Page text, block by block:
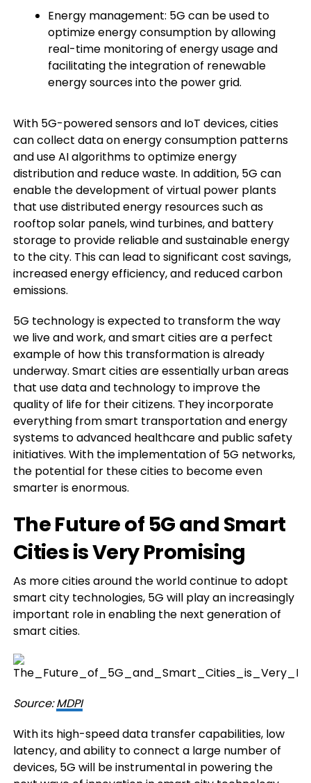
Energy management: 5G can be used to
optimize energy consumption by allowing
real-time monitoring of energy usage and
facilitating the integration of renewable
energy sources into the power grid.
With 5G-powered sensors and IoT devices, cities
can collect data on energy consumption patterns
and use AI algorithms to optimize energy
distribution and reduce waste. In addition, 5G can
enable the development of virtual power plants
that use distributed energy resources such as
rooftop solar panels, wind turbines, and battery
storage to provide reliable and sustainable energy
to the city. This can lead to significant cost savings,
increased energy efficiency, and reduced carbon
emissions.
5G technology is expected to transform the way
we live and work, and smart cities are a perfect
example of how this transformation is already
underway. Smart cities are essentially urban areas
that use data and technology to improve the
quality of life for their citizens. They incorporate
everything from smart transportation and energy
systems to advanced healthcare and public safety
initiatives. With the implementation of 5G networks,
the potential for these cities to become even
smarter is enormous.
The Future of 5G and Smart
Cities is Very Promising
As more cities around the world continue to adopt
smart city technologies, 5G will play an increasingly
important role in enabling the next generation of
smart cities.
Source:MDPI
With its high-speed data transfer capabilities, low
latency, and ability to connect a large number of
devices, 5G will be instrumental in powering the